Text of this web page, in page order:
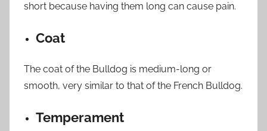
short because having them long can cause pain.
Coat
The coat of the Bulldog is medium-long or
smooth, very similar to that of the French Bulldog.
Temperament